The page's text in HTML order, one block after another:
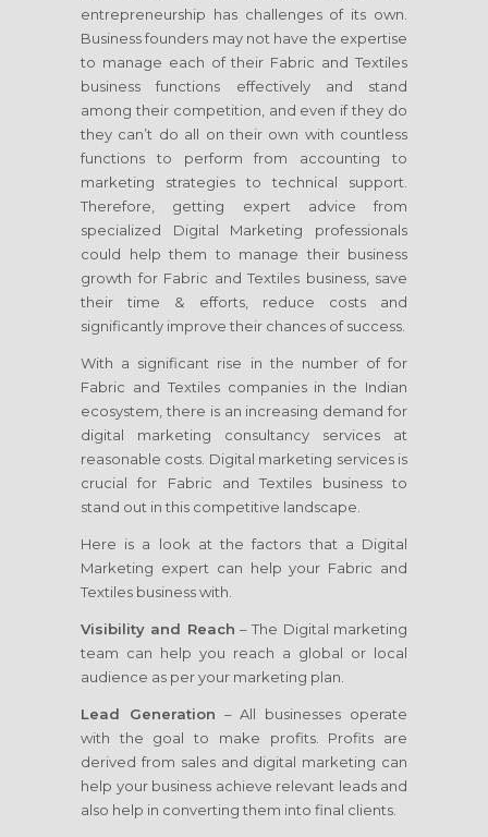
entrepreneurship has challenges of its own.
Business founders may not have the expertise
to manage each of their Fabric and Textiles
business functions effectively and stand
among their competition, and even if they do
they can’t do all on their own with countless
functions to perform from accounting to
marketing strategies to technical support.
Therefore, getting expert advice from
specialized Digital Marketing professionals
could help them to manage their business
growth for Fabric and Textiles business, save
their time & efforts, reduce costs and
significantly improve their chances of success.
With a significant rise in the number of for
Fabric and Textiles companies in the Indian
ecosystem, there is an increasing demand for
digital marketing consultancy services at
reasonable costs. Digital marketing services is
crucial for Fabric and Textiles business to
stand out in this competitive landscape.
Here is a look at the factors that a Digital
Marketing expert can help your Fabric and
Textiles business with.
Visibility and Reach – The Digital marketing
team can help you reach a global or local
audience as per your marketing plan.
Lead Generation – All businesses operate
with the goal to make profits. Profits are
derived from sales and digital marketing can
help your business achieve relevant leads and
also help in converting them into final clients.